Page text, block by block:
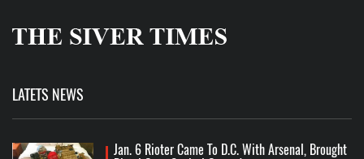
LATETS NEWS
Jan. 6 Rioter Came To D.C. With Arsenal, Brought